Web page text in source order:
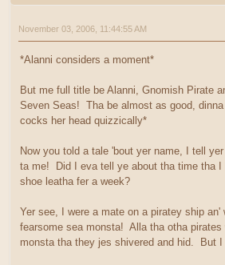
November 03, 2006, 11:44:55 AM
*Alanni considers a moment*
But me full title be Alanni, Gnomish Pirate
Seven Seas! Tha be almost as good,
cocks her head quizzically*
Now you told a tale 'bout yer name, I tell
ta me! Did I eva tell ye about tha time tha I
shoe leatha fer a week?
Yer see, I were a mate on a piratey ship an'
fearsome sea monsta! Alla tha otha
monsta tha they jes shivered and hid. But I